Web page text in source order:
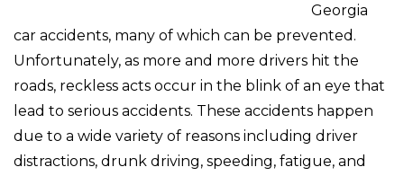
Georgia
car accidents, many of which can be prevented.
Unfortunately, as more and more drivers hit the
roads, reckless acts occur in the blink of an eye that
lead to serious accidents. These accidents happen
due to a wide variety of reasons including driver
distractions, drunk driving, speeding, fatigue, and